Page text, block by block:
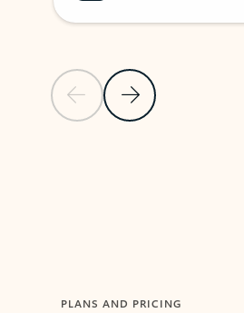
Previous SlideNext Slide
PLANS AND PRICING